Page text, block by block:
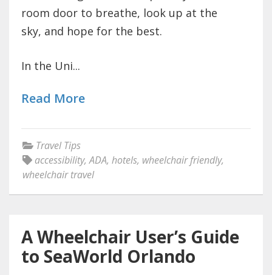
room door to breathe, look up at the
sky, and hope for the best.
In the Uni...
Read More
Travel Tips
accessibility,ADA, hotels, wheelchair friendly,
wheelchair travel
A Wheelchair User’s Guide
to SeaWorld Orlando